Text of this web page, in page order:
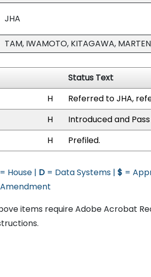
JHA
TAM, IWAMOTO, KITAGAWA,
Status Text
H
Referred to JHA,
H
Introduced and
H Prefiled.
= House | D = Data Systems | $ =
items require Adobe Acrobat